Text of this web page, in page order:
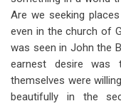
Are we seeking
even in the church of
was seen in John the
earnest desire
themselves were
beautifully in the